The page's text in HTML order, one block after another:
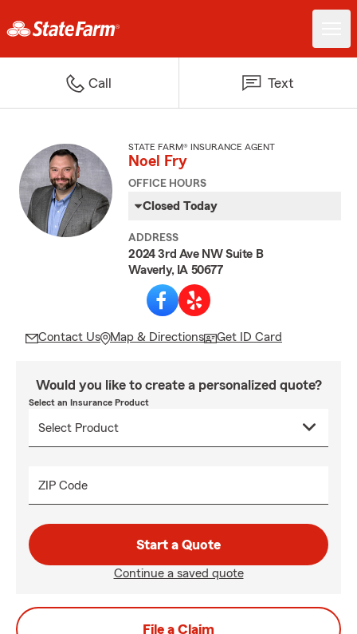
Call Text
STATE FARM® INSURANCE AGENT
Noel Fry
OFFICE HOURS
Closed Today
ADDRESS
2024 3rd Ave NW Suite B
Waverly, IA 50677
Contact Us Map & Directions Get ID Card
Would you like to create a personalized quote?
Select an Insurance Product
ZIP Code
Start a Quote
Continue a saved quote
File a Claim